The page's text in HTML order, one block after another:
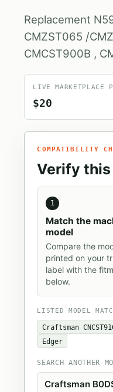
Replacement
CMZST065 /
CMCST900B ,
LIVE MARKETPLACE
$20
COMPATIBILITY
Verify
1
Match the
model
Compare the
printed on your
label with the
below.
LISTED MODEL
Craftsman
Edger
SEARCH ANOTHER